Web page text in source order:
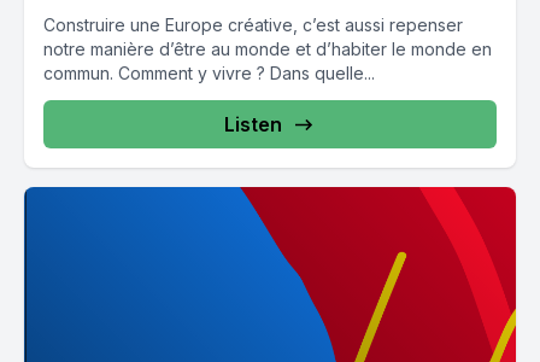
Construire une Europe créative, c’est aussi repenser
notre manière d’être au monde et d’habiter le monde en
commun. Comment y vivre ? Dans quelle...
Listen